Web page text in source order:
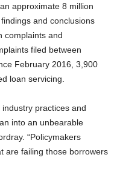
approximate 8 million
and conclusions
complaints and
filed between
February 2016, 3,900
loan servicing.
practices and
into an unbearable
“Policymakers
are failing those borrowers